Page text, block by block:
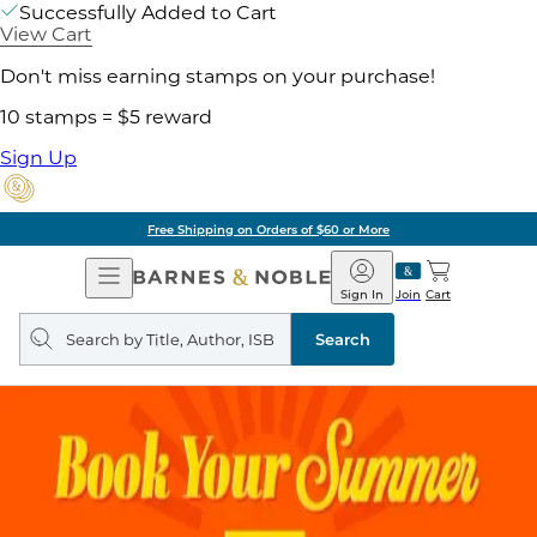
Successfully Added to Cart
View Cart
Don't miss earning stamps on your purchase!
10 stamps = $5 reward
Sign Up
Free Shipping on Orders of $60 or More
Open
Navigation
Barnes
&
Noble
Join
Sign In Cart
Search
query
Search